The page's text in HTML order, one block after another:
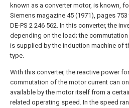
known as a converter motor, is known,
Siemens magazine 45 (1971), pages
DE-PS 2 246 562. In this converter, the
depending on the load; the
is supplied by the induction machine of
type.
With this converter, the reactive power
commutation of the motor current can
available by the motor itself from a
related operating speed. In the speed